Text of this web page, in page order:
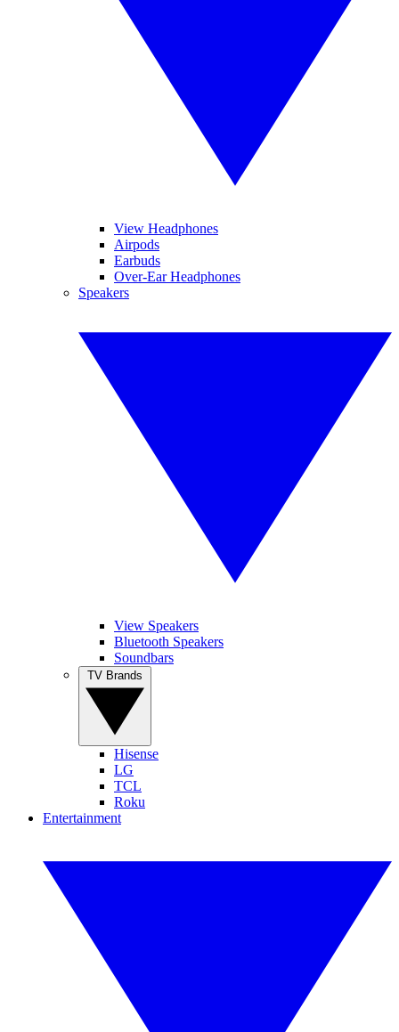
View Headphones
Airpods
Earbuds
Over-Ear Headphones
Speakers
View Speakers
Bluetooth Speakers
Soundbars
Hisense
LG
TCL
Roku
Entertainment